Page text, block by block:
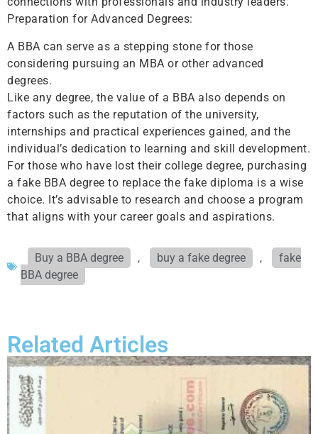
Preparation for Advanced Degrees:
A BBA can serve as a stepping stone for those
considering pursuing an MBA or other advanced
degrees.
Like any degree, the value of a BBA also depends on
factors such as the reputation of the university,
internships and practical experiences gained, and the
individual’s dedication to learning and skill development.
For those who have lost their college degree, purchasing
a fake BBA degree to replace the fake diploma is a wise
choice. It’s advisable to research and choose a program
that aligns with your career goals and aspirations.
Buy a BBA degree , buy a fake degree ,
fake
BBA degree
Related Articles